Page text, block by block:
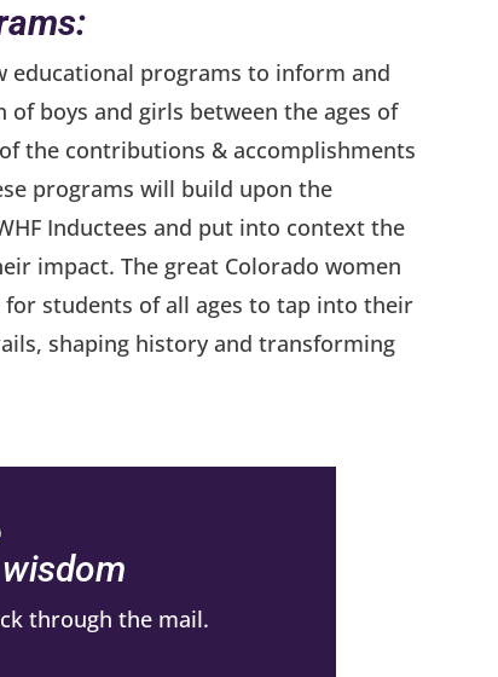
educational programs to inform and
boys and girls between the ages of
the contributions & accomplishments
programs will build upon the
Inductees and put into context the
impact. The great Colorado women
students of all ages to tap into their
shaping history and transforming
through the mail.